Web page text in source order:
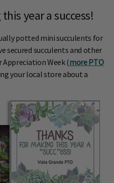
year a success!
potted mini succulents for
secured succulents and other
Appreciation Week (more PTO
your local store about a